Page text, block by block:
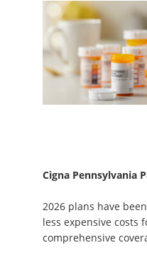
Cigna Pennsylvania
2026 plans have
less expensive costs
comprehensive